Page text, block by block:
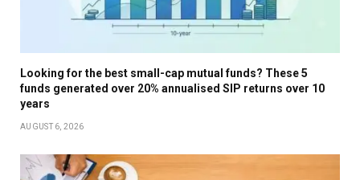
Looking for the best small-cap mutual funds? These 5
funds generated over 20% annualised SIP returns over 10
years
AUGUST 6, 2026